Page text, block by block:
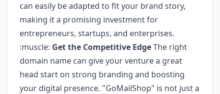
can easily be adapted to fit your brand story,
making it a promising investment for
entrepreneurs, startups, and enterprises.
:muscle: Get the Competitive EdgeThe right
domain name can give your venture a great
head start on strong branding and boosting
your digital presence. "GoMailShop" is not just a